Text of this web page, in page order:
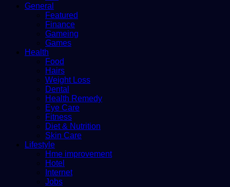
General
Featured
Finance
Gameing
Games
Health
Food
Hairs
Weight Loss
Dental
Health Remedy
Eye Care
Fitness
Diet & Nutrition
Skin Care
Lifestyle
Hme improvement
Hotel
Internet
Jobs